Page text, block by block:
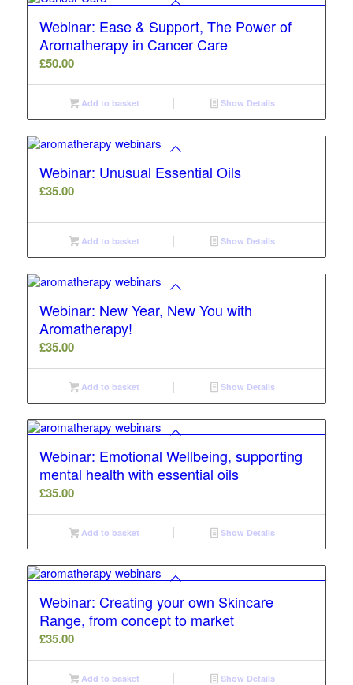
Webinar: Ease & Support, The Power of
Aromatherapy in Cancer Care
£50.00
Add to basket Show Details
Webinar: Unusual Essential Oils
£35.00
Add to basket Show Details
Webinar: New Year, New You with
Aromatherapy!
£35.00
Add to basket Show Details
Webinar: Emotional Wellbeing, supporting
mental health with essential oils
£35.00
Add to basket Show Details
Webinar: Creating your own Skincare
Range, from concept to market
£35.00
Add to basket Show Details